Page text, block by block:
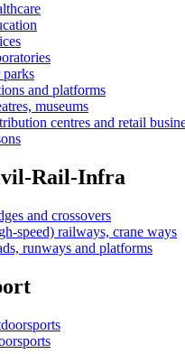
parks
and platforms
museums
centres and retail
Rail-Infra
and crossovers
speed) railways, crane ways
runways and platforms